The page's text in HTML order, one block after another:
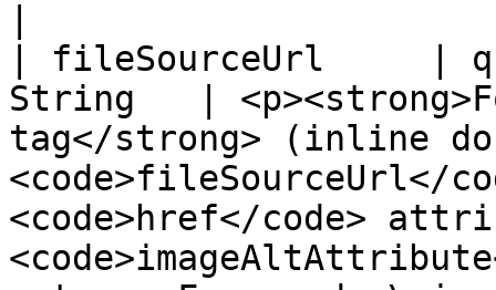
| fileSourceUrl     |
String   |
tag</strong> (inline
<code>fileSourceUrl</
<code>href</code>